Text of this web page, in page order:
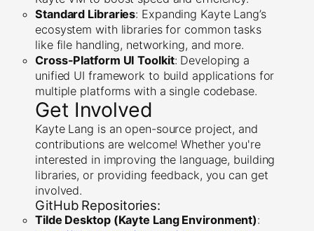
Standard Libraries: Expanding Kayte Lang’s
ecosystem with libraries for common tasks
like file handling, networking, and more.
Cross-Platform UI Toolkit: Developing a
unified UI framework to build applications for
multiple platforms with a single codebase.
Get Involved
Kayte Lang is an open-source project, and
contributions are welcome! Whether you're
interested in improving the language, building
libraries, or providing feedback, you can get
involved.
GitHub Repositories:
Tilde Desktop (Kayte Lang Environment):